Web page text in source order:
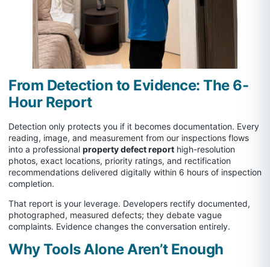
From Detection to Evidence: The 6-
Hour Report
Detection only protects you if it becomes documentation. Every
reading, image, and measurement from our inspections flows
into a professional property defect report high-resolution
photos, exact locations, priority ratings, and rectification
recommendations delivered digitally within 6 hours of inspection
completion.
That report is your leverage. Developers rectify documented,
photographed, measured defects; they debate vague
complaints. Evidence changes the conversation entirely.
Why Tools Alone Aren’t Enough